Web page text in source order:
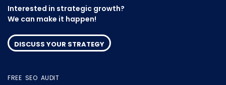
Interested in strategic growth?
We can make it happen!
DISCUSS YOUR STRATEGY
FREE SEO AUDIT